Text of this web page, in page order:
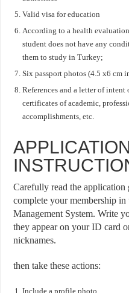
Valid visa for education
According to a health
student does not have any
them to study in Turkey;
Six passport photos (4.5 x6 cm
References and a letter of
certificates of academic,
accomplishments, etc.
Carefully read the
complete your membership
Management System. Write
they appear on your ID card
nicknames.
then take these actions:
Include a profile photo.